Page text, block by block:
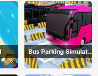
Bus Parking Simulator
Online